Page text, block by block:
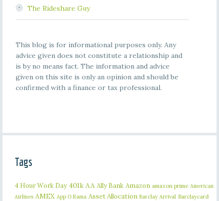
The Rideshare Guy
This blog is for informational purposes only. Any
advice given does not constitute a relationship and
is by no means fact. The information and advice
given on this site is only an opinion and should be
confirmed with a finance or tax professional.
Tags
4 Hour Work Day 401k AA Ally Bank Amazon amazon prime American
Airlines AMEX App O Rama Asset Allocation Barclay Arrival Barclaycard